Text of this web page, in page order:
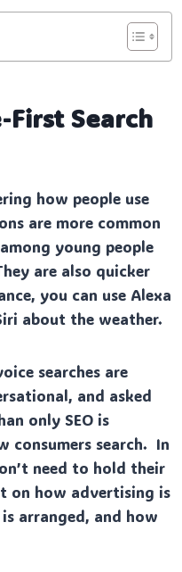
First Search
how people use
are more common
young people
are also quicker
you can use Alexa
about the weather.
searches are
and asked
only SEO is
consumers search. In
need to hold their
on how advertising is
arranged, and how